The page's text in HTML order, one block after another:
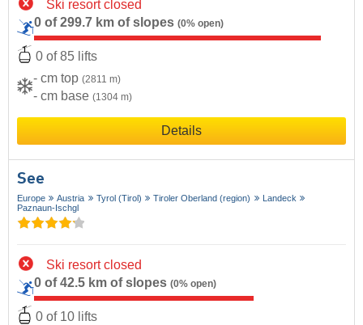
Ski resort closed
0 of 299.7 km of slopes (0% open)
0 of 85 lifts
- cm top (2811 m)
- cm base (1304 m)
Details
See
Europe Austria Tyrol (Tirol) Tiroler Oberland (region)
Landeck
Paznaun-Ischgl
Ski resort closed
0 of 42.5 km of slopes (0% open)
0 of 10 lifts